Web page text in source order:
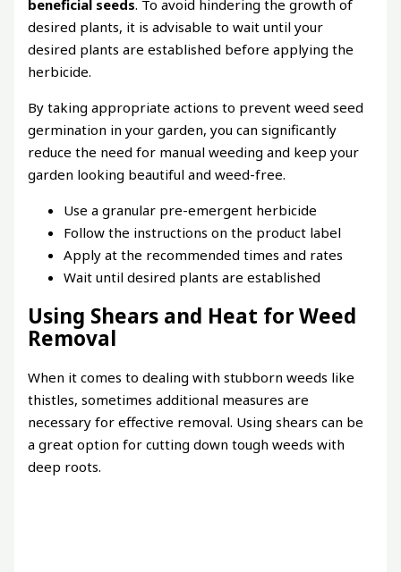
beneficial seeds. To avoid hindering the growth of
desired plants, it is advisable to wait until your
desired plants are established before applying the
herbicide.
By taking appropriate actions to prevent weed seed
germination in your garden, you can significantly
reduce the need for manual weeding and keep your
garden looking beautiful and weed-free.
Use a granular pre-emergent herbicide
Follow the instructions on the product label
Apply at the recommended times and rates
Wait until desired plants are established
Using Shears and Heat for Weed
Removal
When it comes to dealing with stubborn weeds like
thistles, sometimes additional measures are
necessary for effective removal. Using shears can be
a great option for cutting down tough weeds with
deep roots.